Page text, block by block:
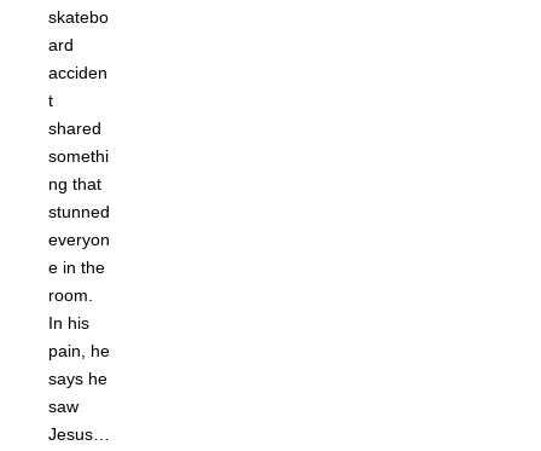
skatebo
ard
acciden
t
shared
somethi
ng that
stunned
everyon
e in the
room.
In his
pain, he
says he
saw
Jesus…